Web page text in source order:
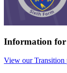
Information for
View our Transition